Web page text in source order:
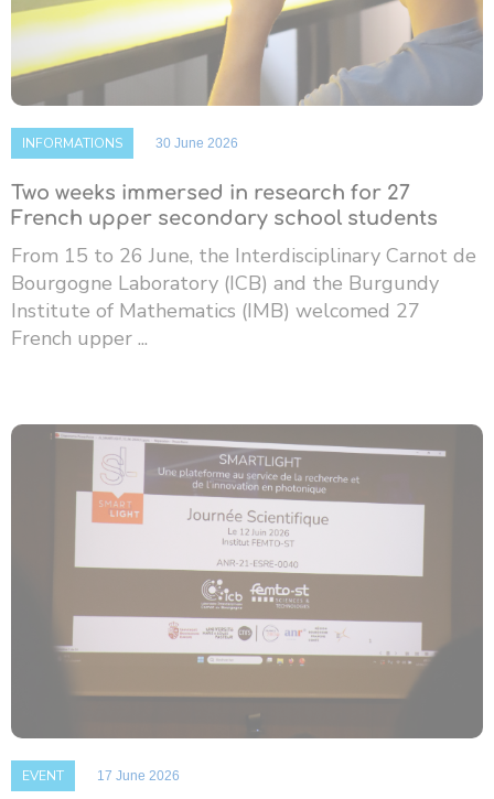
INFORMATIONS 30 June 2026
Two weeks immersed in research for 27
French upper secondary school students
From 15 to 26 June, the Interdisciplinary Carnot de
Bourgogne Laboratory (ICB) and the Burgundy
Institute of Mathematics (IMB) welcomed 27
French upper ...
EVENT 17 June 2026